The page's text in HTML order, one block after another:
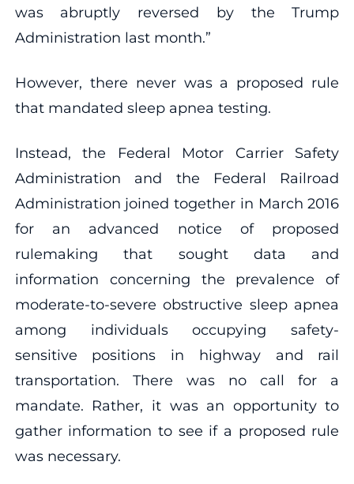
was abruptly reversed by the Trump
Administration last month.”
However, there never was a proposed rule
that mandated sleep apnea testing.
Instead, the Federal Motor Carrier Safety
Administration and the Federal Railroad
Administration joined together in March 2016
for an advanced notice of proposed
rulemaking that sought data and
information concerning the prevalence of
moderate-to-severe obstructive sleep apnea
among individuals occupying safety-
sensitive positions in highway and rail
transportation. There was no call for a
mandate. Rather, it was an opportunity to
gather information to see if a proposed rule
was necessary.